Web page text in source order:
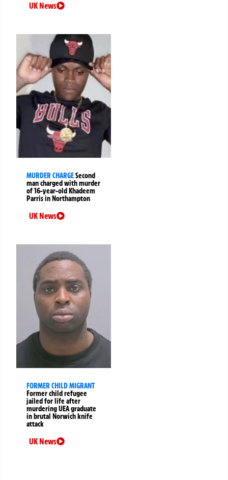
UK News
MURDER CHARGESecond
man charged with murder
of 16-year-old Khadeem
Parris in Northampton
UK News
FORMER CHILD MIGRANT
Former child refugee
jailed for life after
murdering UEA graduate
in brutal Norwich knife
attack
UK News